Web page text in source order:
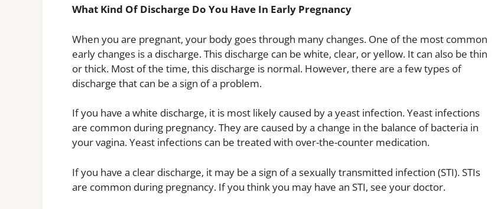
What Kind Of Discharge Do You Have In Early Pregnancy
When you are pregnant, your body goes through many changes. One of the most common
early changes is a discharge. This discharge can be white, clear, or yellow. It can also be thin
or thick. Most of the time, this discharge is normal. However, there are a few types of
discharge that can be a sign of a problem.
If you have a white discharge, it is most likely caused by a yeast infection. Yeast infections
are common during pregnancy. They are caused by a change in the balance of bacteria in
your vagina. Yeast infections can be treated with over-the-counter medication.
If you have a clear discharge, it may be a sign of a sexually transmitted infection (STI). STIs
are common during pregnancy. If you think you may have an STI, see your doctor.